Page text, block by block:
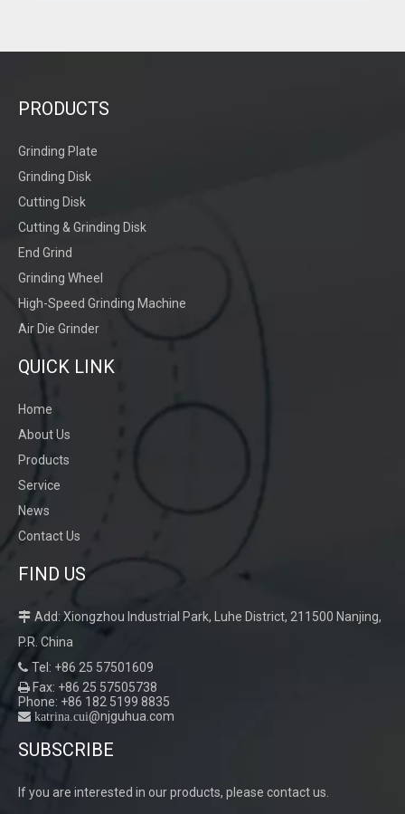
Automatic Grinding
PRODUCTS
Grinding Plate
Grinding Disk
Cutting Disk
Cutting & Grinding Disk
End Grind
Grinding Wheel
High-Speed Grinding Machine
Air Die Grinder
QUICK LINK
Home
About Us
Products
Service
News
Contact Us
FIND US
 Add: Xiongzhou Industrial Park, Luhe District, 211500 Nanjing,
P.R. China
 Tel: +86 25 57501609
 Fax: +86 25 57505738
Phone: +86 182 5199 8835
 katrina.cui@njguhua.com
SUBSCRIBE
If you are interested in our products, please contact us.